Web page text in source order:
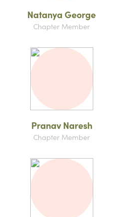
Natanya George
Chapter Member
Pranav Naresh
Chapter Member